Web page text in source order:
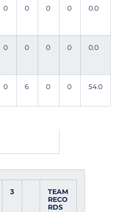
0 0 0 0 0.0
0 0 0 0 0.0
0 6 0 0 54.0
3
TEAM
RECO
RDS